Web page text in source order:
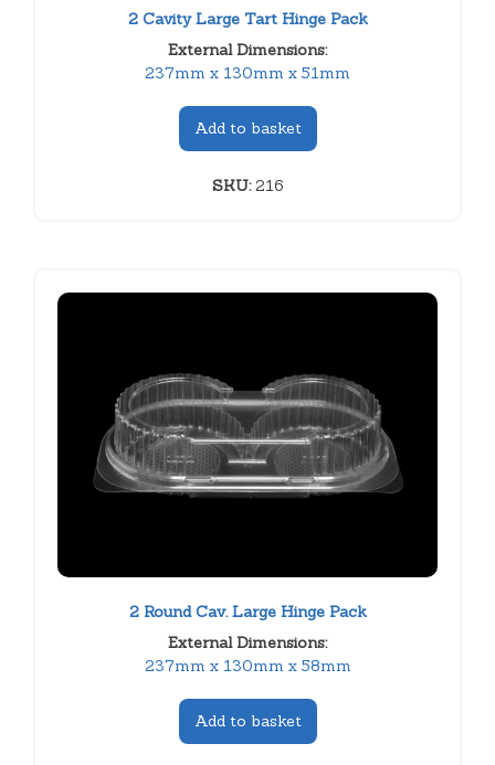
2 Cavity Large Tart Hinge Pack
External Dimensions:
237mm x 130mm x 51mm
Add to basket
SKU:216
2 Round Cav. Large Hinge Pack
External Dimensions:
237mm x 130mm x 58mm
Add to basket